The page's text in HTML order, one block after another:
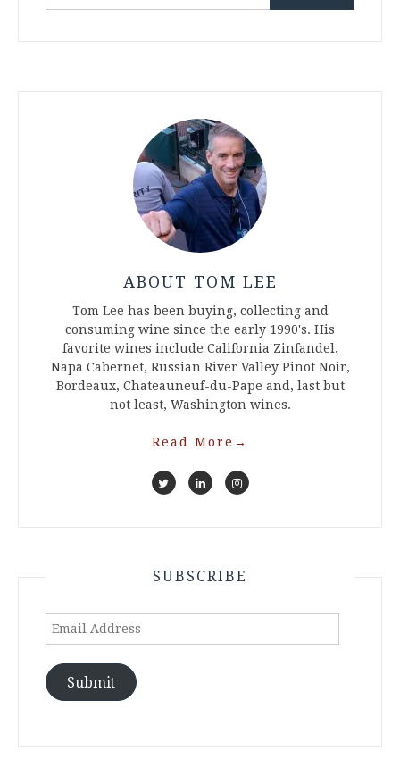
ABOUT TOM LEE
Tom Lee has been buying, collecting and
consuming wine since the early 1990's. His
favorite wines include California Zinfandel,
Napa Cabernet, Russian River Valley Pinot Noir,
Bordeaux, Chateauneuf-du-Pape and, last but
not least, Washington wines.
Read More →
SUBSCRIBE
Email
Submit